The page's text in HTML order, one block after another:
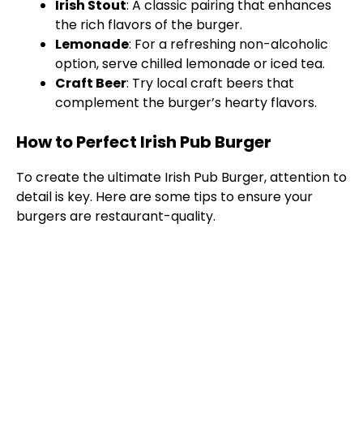
Irish Stout: A classic pairing that enhances
the rich flavors of the burger.
Lemonade: For a refreshing non-alcoholic
option, serve chilled lemonade or iced tea.
Craft Beer: Try local craft beers that
complement the burger’s hearty flavors.
How to Perfect Irish Pub Burger
To create the ultimate Irish Pub Burger, attention to
detail is key. Here are some tips to ensure your
burgers are restaurant-quality.